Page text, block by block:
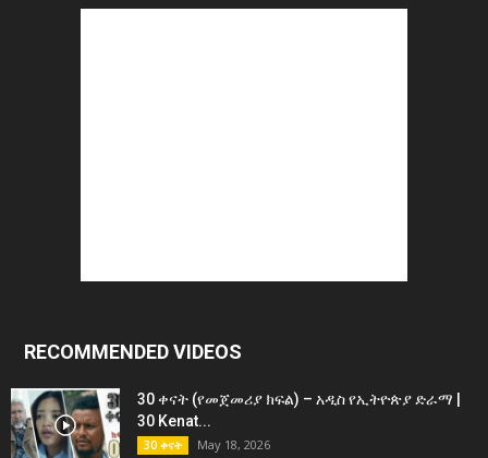
RECOMMENDED VIDEOS
30 ቀናት (የመጀመሪያ ክፍል) – አዲስ የኢትዮጵያ ድራማ |
30 Kenat...
30 ቀናት May 18, 2026